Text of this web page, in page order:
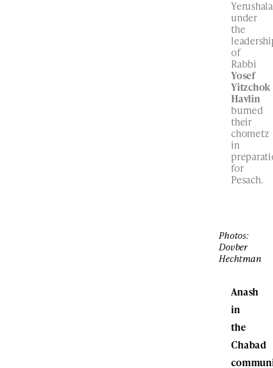
under
the
of
Rabbi
Yosef
Yitzchok
Havlin
burned
their
chometz
in
for
Pesach.
Photos:
Dovber
Hechtman
Anash
in
the
Chabad